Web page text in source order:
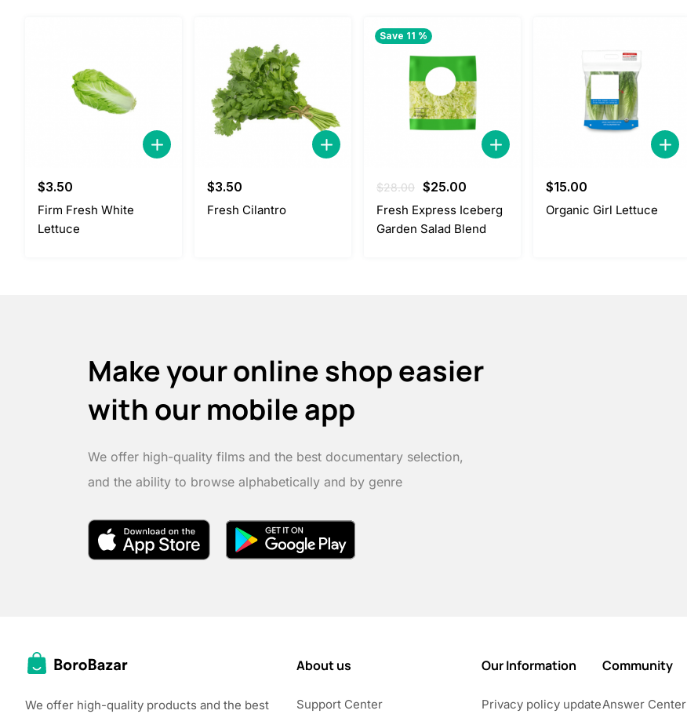
$3.50
Firm Fresh White
Lettuce
$3.50
Fresh Cilantro
Save 11 %
$28.00 Original
price
was:
$25.00
price
is:
Fresh Express Iceberg
Garden Salad Blend
$15.00
Organic Girl Lettuce
Make your online shop easier
with our mobile app
We offer high-quality films and the best documentary selection,
and the ability to browse alphabetically and by genre
We offer high-quality products and the best
About us
Support Center
Our Information
Privacy policy update
Community
Answer Center